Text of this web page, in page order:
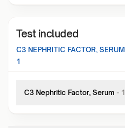
Test included
C3 NEPHRITIC FACTOR, SERUM
1
C3 Nephritic Factor, Serum - 1